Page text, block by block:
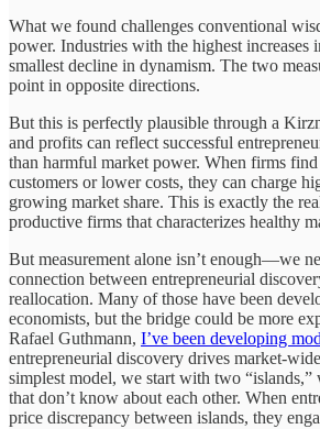
What we found challenges conventional
power. Industries with the highest increases
smallest decline in dynamism. The two
point in opposite directions.
But this is perfectly plausible through a
and profits can reflect successful
than harmful market power. When firms
customers or lower costs, they can charge
growing market share. This is exactly the
productive firms that characterizes healthy
But measurement alone isn’t enough—we
connection between entrepreneurial
reallocation. Many of those have been
economists, but the bridge could be more
Rafael Guthmann, I’ve been developing
entrepreneurial discovery drives market-
simplest model, we start with two “islands,”
that don’t know about each other. When
price discrepancy between islands, they